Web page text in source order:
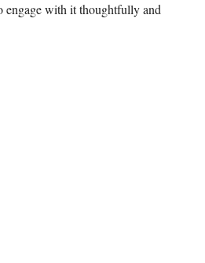
engage with it thoughtfully and